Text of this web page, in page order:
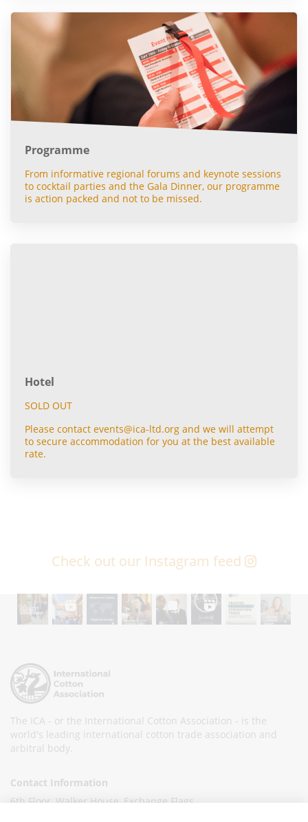
Programme
From informative regional forums and keynote sessions
to cocktail parties and the Gala Dinner, our programme
is action packed and not to be missed.
Hotel
SOLD OUT
Please contact events@ica-ltd.org and we will attempt
to secure accommodation for you at the best available
rate.
Check out our Instagram feed
The ICA - or the International Cotton Association - is the
world's leading international cotton trade association and
arbitral body.
Contact Information
6th Floor, Walker House, Exchange Flags,